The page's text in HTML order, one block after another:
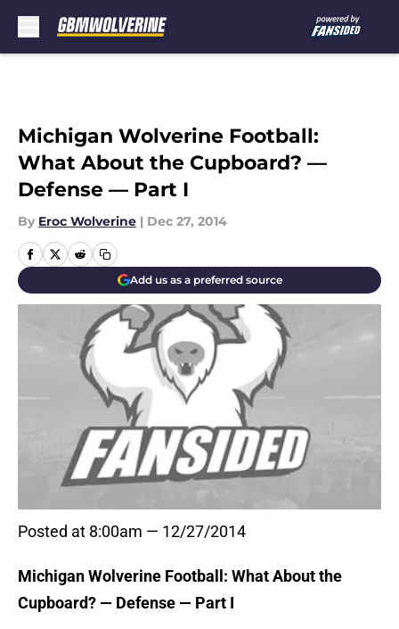
Michigan Wolverine Football:
What About the Cupboard? —
Defense — Part I
By Eroc Wolverine | Dec 27, 2014
Add us as a preferred source
Posted at 8:00am — 12/27/2014
Michigan Wolverine Football: What About the
Cupboard? — Defense — Part I